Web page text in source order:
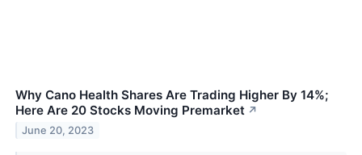
Why Cano Health Shares Are Trading Higher By 14%;
Here Are 20 Stocks Moving Premarket ↗
June 20, 2023